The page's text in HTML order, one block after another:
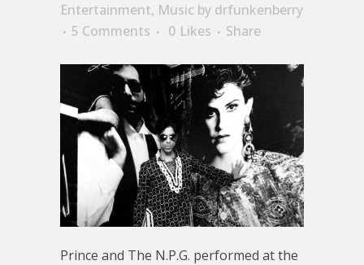
Entertainment, Music by drfunkenberry
5 Comments
0 Likes Share
Prince and The N.P.G. performed at the